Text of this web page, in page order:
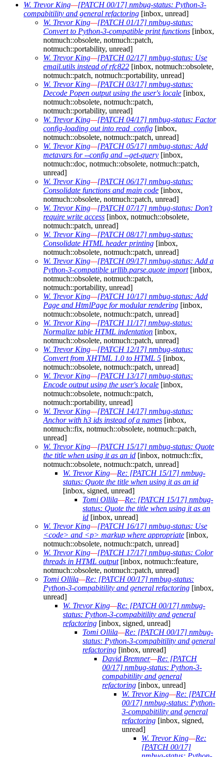
W. Trevor King—[PATCH 00/17] nmbug-status: Python-3-
compabitility and general refactoring [inbox, unread]
W. Trevor King—[PATCH 01/17] nmbug-status:
Convert to Python-3-compatible print functions [inbox,
notmuch::obsolete, notmuch::patch,
notmuch::portability, unread]
W. Trevor King—[PATCH 02/17] nmbug-status: Use
email.utils instead of rfc822 [inbox, notmuch::obsolete,
notmuch::patch, notmuch::portability, unread]
W. Trevor King—[PATCH 03/17] nmbug-status:
Decode Popen output using the user's locale [inbox,
notmuch::obsolete, notmuch::patch,
notmuch::portability, unread]
W. Trevor King—[PATCH 04/17] nmbug-status: Factor
config-loading out into read_config [inbox,
notmuch::obsolete, notmuch::patch, unread]
W. Trevor King—[PATCH 05/17] nmbug-status: Add
metavars for --config and --get-query [inbox,
notmuch::doc, notmuch::obsolete, notmuch::patch,
unread]
W. Trevor King—[PATCH 06/17] nmbug-status:
Consolidate functions and main code [inbox,
notmuch::obsolete, notmuch::patch, unread]
W. Trevor King—[PATCH 07/17] nmbug-status: Don't
require write access [inbox, notmuch::obsolete,
notmuch::patch, unread]
W. Trevor King—[PATCH 08/17] nmbug-status:
Consolidate HTML header printing [inbox,
notmuch::obsolete, notmuch::patch, unread]
W. Trevor King—[PATCH 09/17] nmbug-status: Add a
Python-3-compatible urllib.parse.quote import[inbox,
notmuch::obsolete, notmuch::patch,
notmuch::portability, unread]
W. Trevor King—[PATCH 10/17] nmbug-status: Add
Page and HtmlPage for modular rendering [inbox,
notmuch::obsolete, notmuch::patch, unread]
W. Trevor King—[PATCH 11/17] nmbug-status:
Normalize table HTML indentation [inbox,
notmuch::obsolete, notmuch::patch, unread]
W. Trevor King—[PATCH 12/17] nmbug-status:
Convert from XHTML 1.0 to HTML 5 [inbox,
notmuch::obsolete, notmuch::patch, unread]
W. Trevor King—[PATCH 13/17] nmbug-status:
Encode output using the user's locale [inbox,
notmuch::obsolete, notmuch::patch,
notmuch::portability, unread]
W. Trevor King—[PATCH 14/17] nmbug-status:
Anchor with h3 ids instead of a names [inbox,
notmuch::fix, notmuch::obsolete, notmuch::patch,
unread]
W. Trevor King—[PATCH 15/17] nmbug-status: Quote
the title when using it as an id [inbox, notmuch::fix,
notmuch::obsolete, notmuch::patch, unread]
W. Trevor King—Re: [PATCH 15/17] nmbug-
status: Quote the title when using it as an id
[inbox, signed, unread]
Tomi Ollila—Re: [PATCH 15/17] nmbug-
status: Quote the title when using it as an
id [inbox, unread]
W. Trevor King—[PATCH 16/17] nmbug-status: Use
<code> and <p> markup where appropriate [inbox,
notmuch::obsolete, notmuch::patch, unread]
W. Trevor King—[PATCH 17/17] nmbug-status: Color
threads in HTML output[inbox, notmuch::feature,
notmuch::obsolete, notmuch::patch, unread]
Tomi Ollila—Re: [PATCH 00/17] nmbug-status:
Python-3-compabitility and general refactoring [inbox,
unread]
W. Trevor King—Re: [PATCH 00/17] nmbug-
status: Python-3-compabitility and general
refactoring [inbox, signed, unread]
Tomi Ollila—Re: [PATCH 00/17] nmbug-
status: Python-3-compabitility and general
refactoring [inbox, unread]
David Bremner—Re: [PATCH
00/17] nmbug-status: Python-3-
compabitility and general
refactoring [inbox, unread]
W. Trevor King—Re: [PATCH
00/17] nmbug-status: Python-
3-compabitility and general
refactoring [inbox, signed,
unread]
W. Trevor King—Re:
[PATCH 00/17]